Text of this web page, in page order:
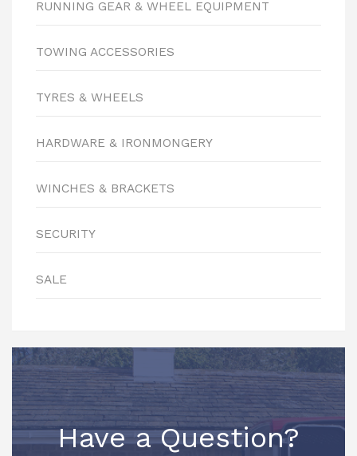
RUNNING GEAR & WHEEL EQUIPMENT
TOWING ACCESSORIES
TYRES & WHEELS
HARDWARE & IRONMONGERY
WINCHES & BRACKETS
SECURITY
SALE
Have a Question?